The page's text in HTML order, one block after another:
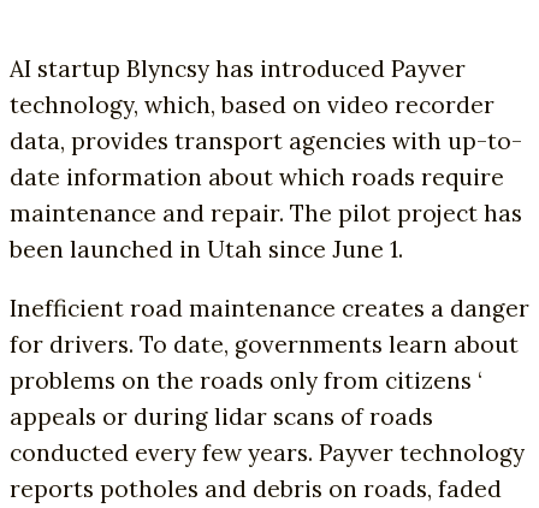
AI startup Blyncsy has introduced Payver
technology, which, based on video recorder
data, provides transport agencies with up-to-
date information about which roads require
maintenance and repair. The pilot project has
been launched in Utah since June 1.
Inefficient road maintenance creates a danger
for drivers. To date, governments learn about
problems on the roads only from citizens ‘
appeals or during lidar scans of roads
conducted every few years. Payver technology
reports potholes and debris on roads, faded